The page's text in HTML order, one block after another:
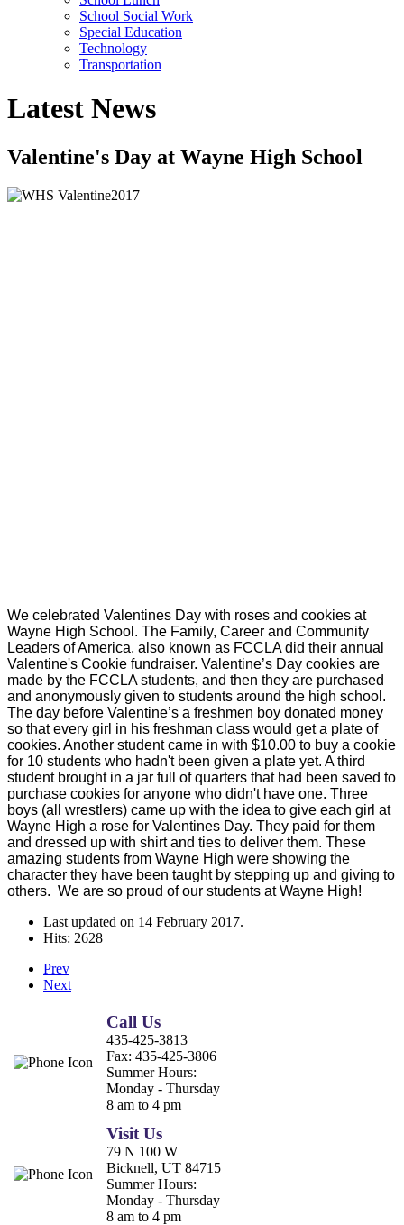
School Social Work
Special Education
Technology
Transportation
Latest News
Valentine's Day at Wayne High School
We celebrated Valentines Day with roses and cookies at
Wayne High School. The Family, Career and Community
Leaders of America, also known as FCCLA did their annual
Valentine's Cookie fundraiser. Valentine’s Day cookies are
made by the FCCLA students, and then they are purchased
and anonymously given to students around the high school.
The day before Valentine’s a freshmen boy donated money
so that every girl in his freshman class would get a plate of
cookies. Another student came in with $10.00 to buy a cookie
for 10 students who hadn't been given a plate yet. A third
student brought in a jar full of quarters that had been saved to
purchase cookies for anyone who didn't have one. Three
boys (all wrestlers) came up with the idea to give each girl at
Wayne High a rose for Valentines Day. They paid for them
and dressed up with shirt and ties to deliver them. These
amazing students from Wayne High were showing the
character they have been taught by stepping up and giving to
others. We are so proud of our students at Wayne High!
Last updated on 14 February 2017.
Hits: 2628
Prev
Next
Call Us
435-425-3813
Fax: 435-425-3806
Summer Hours:
Monday - Thursday
8 am to 4 pm
Visit Us
79 N 100 W
Bicknell, UT 84715
Summer Hours:
Monday - Thursday
8 am to 4 pm